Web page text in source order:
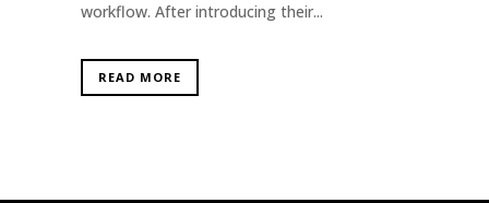
workflow. After introducing their...
READ MORE